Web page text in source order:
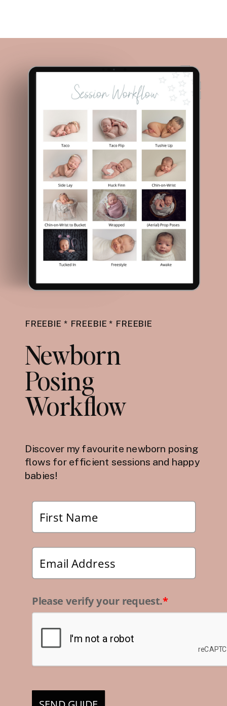
FREEBIE * FREEBIE * FREEBIE
Newborn
Posing
Workflow
Discover my favourite newborn posing
flows for efficient sessions and happy
babies!
Please verify your request.*